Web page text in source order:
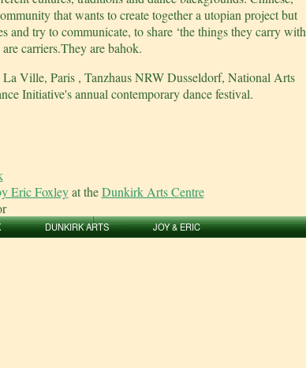
that wants to create together a utopian project but
and try to communicate, to share ‘the things they carry with
carriers.They are bahok.
Ville, Paris , Tanzhaus NRW Dusseldorf, National Arts
Initiative's annual contemporary dance festival.
Eric Foxleyat theDunkirk Arts Centre
DUNKIRK ARTS JOY & ERIC